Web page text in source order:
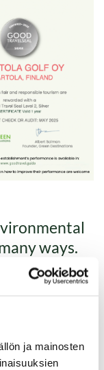
ja mainosten
ways.
about to come.